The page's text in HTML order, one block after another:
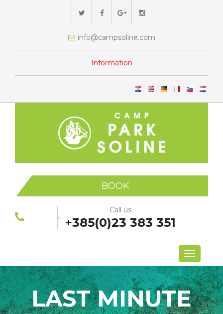
info@campsoline.com
Information
BOOK
Call us
+385(0)23 383 351
Menu
LAST MINUTE